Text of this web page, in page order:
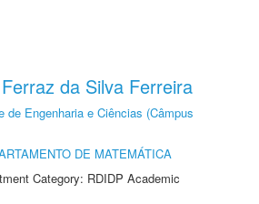
da Silva Ferreira
de Engenharia e Ciências (Câmpus
DE MATEMÁTICA
Category: RDIDP Academic